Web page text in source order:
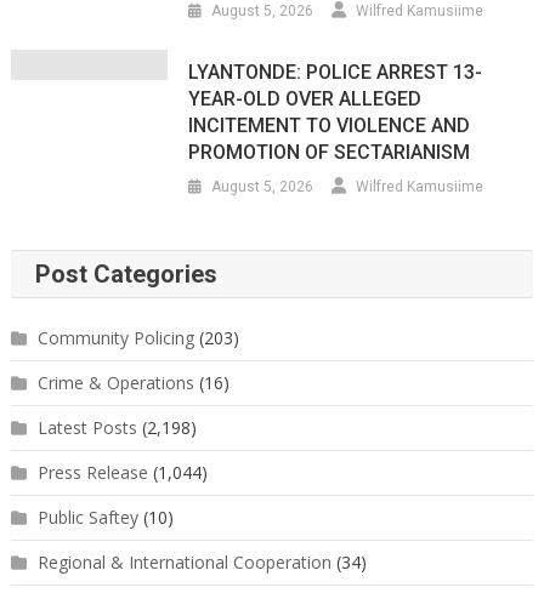
August 5, 2026 Wilfred Kamusiime
LYANTONDE: POLICE ARREST 13-
YEAR-OLD OVER ALLEGED
INCITEMENT TO VIOLENCE AND
PROMOTION OF SECTARIANISM
August 5, 2026 Wilfred Kamusiime
Post Categories
Community Policing(203)
Crime & Operations (16)
Latest Posts (2,198)
Press Release (1,044)
Public Saftey(10)
Regional & International Cooperation (34)